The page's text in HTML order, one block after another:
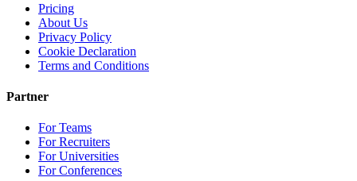
Pricing
About Us
Privacy Policy
Cookie Declaration
Terms and Conditions
Partner
For Teams
For Recruiters
For Universities
For Conferences